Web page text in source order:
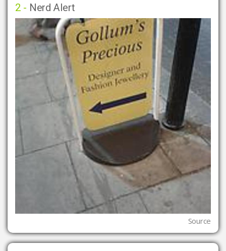
2 - Nerd Alert
Source